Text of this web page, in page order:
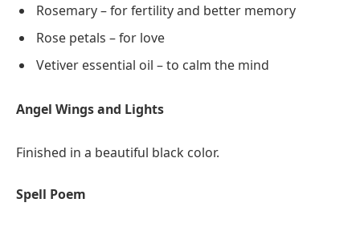
Rosemary – for fertility and better memory
Rose petals – for love
Vetiver essential oil – to calm the mind
Angel Wings and Lights
Finished in a beautiful black color.
Spell Poem